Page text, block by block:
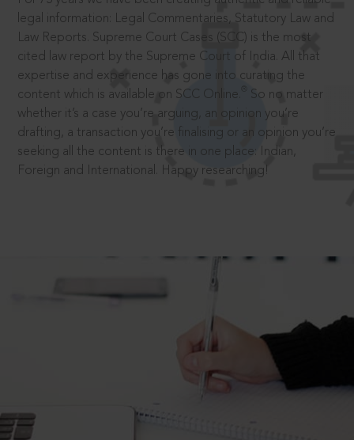
legal information: Legal Commentaries, Statutory Law and
Law Reports. Supreme Court Cases (SCC) is the most
cited law report by the Supreme Court of India. All that
expertise and experience has gone into curating the
content which is available on SCC Online.
So no matter
whether it’s a case you’re arguing, an opinion you’re
drafting, a transaction you’re finalising or an opinion you’re
seeking all the content is there in one place: Indian,
Foreign and International. Happy researching!